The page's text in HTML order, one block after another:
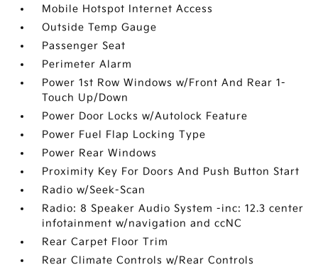
Mobile Hotspot Internet Access
Outside Temp Gauge
Passenger Seat
Perimeter Alarm
Power 1st Row Windows w/Front And Rear 1-
Touch Up/Down
Power Door Locks w/Autolock Feature
Power Fuel Flap Locking Type
Power Rear Windows
Proximity Key For Doors And Push Button Start
Radio w/Seek-Scan
Radio: 8 Speaker Audio System -inc: 12.3 center
infotainment w/navigation and ccNC
Rear Carpet Floor Trim
Rear Climate Controls w/Rear Controls